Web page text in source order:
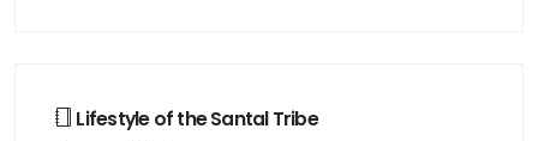
Lifestyle of the Santal Tribe